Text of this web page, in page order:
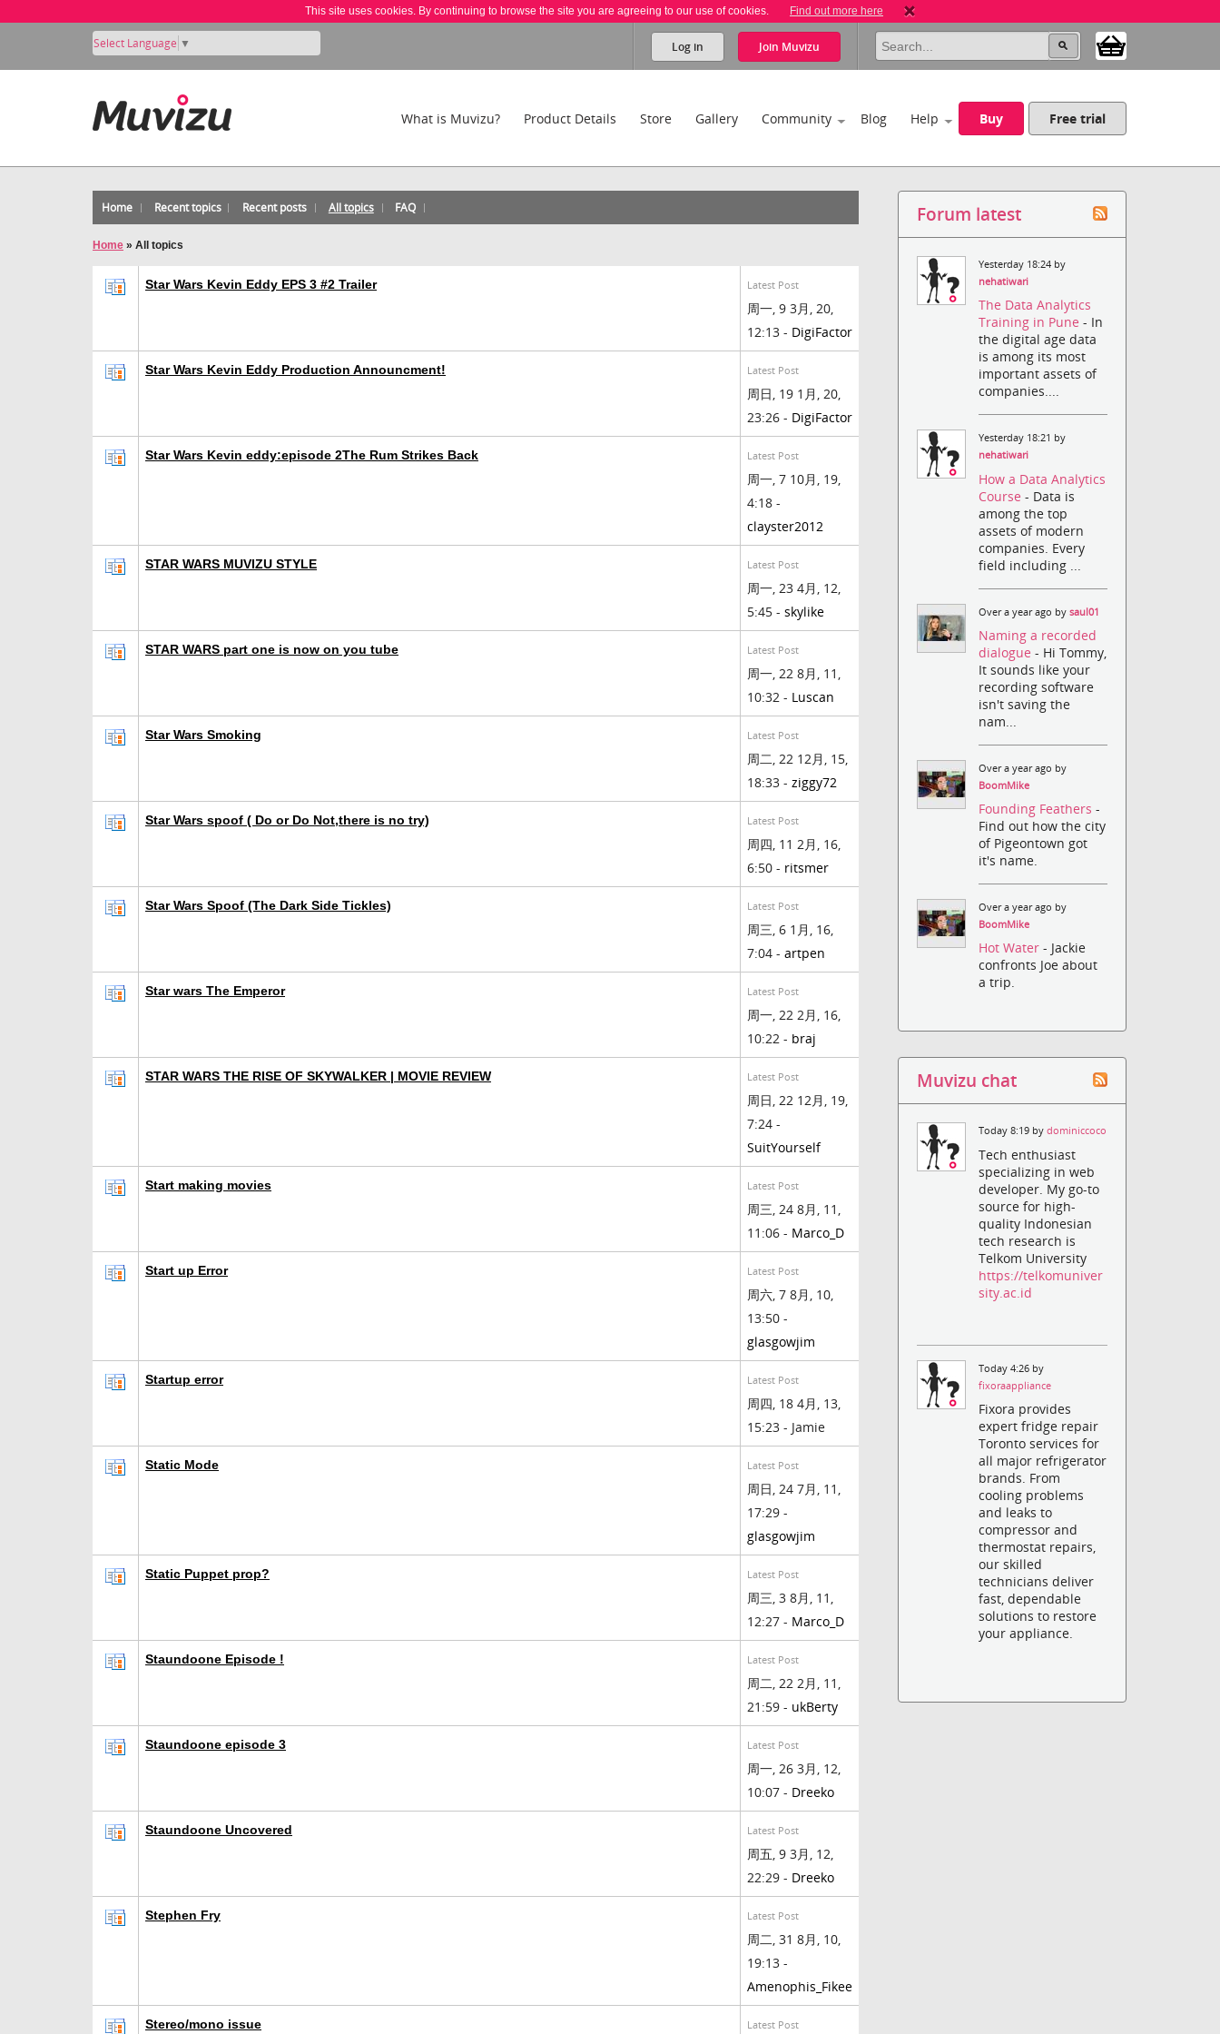
This site uses cookies. By continuing to browse the site you are agreeing to our use of cookies. Find out more here
Select Language ▼ Log in Join Muvizu
What is Muvizu? Product Details Store Gallery Community Blog Help Buy Free trial
Home Recent topics Recent posts All topics FAQ
Home » All topics
Star Wars Kevin Eddy EPS 3 #2 Trailer Latest Post
周一, 9 3月, 20,
12:13 - DigiFactor
Star Wars Kevin Eddy Production Announcment! Latest Post
周日, 19 1月, 20,
23:26 - DigiFactor
Star Wars Kevin eddy:episode 2The Rum Strikes Back Latest Post
周一, 7 10月, 19,
4:18 -
clayster2012
STAR WARS MUVIZU STYLE Latest Post
周一, 23 4月, 12,
5:45 - skylike
STAR WARS part one is now on you tube Latest Post
周一, 22 8月, 11,
10:32 - Luscan
Star Wars Smoking Latest Post
周二, 22 12月, 15,
18:33 - ziggy72
Star Wars spoof ( Do or Do Not,there is no try) Latest Post
周四, 11 2月, 16,
6:50 - ritsmer
Star Wars Spoof (The Dark Side Tickles) Latest Post
周三, 6 1月, 16,
7:04 - artpen
Star wars The Emperor Latest Post
周一, 22 2月, 16,
10:22 - braj
STAR WARS THE RISE OF SKYWALKER | MOVIE REVIEW Latest Post
周日, 22 12月, 19,
7:24 -
SuitYourself
Start making movies Latest Post
周三, 24 8月, 11,
11:06 - Marco_D
Start up Error Latest Post
周六, 7 8月, 10,
13:50 -
glasgowjim
Startup error Latest Post
周四, 18 4月, 13,
15:23 - Jamie
Static Mode Latest Post
周日, 24 7月, 11,
17:29 -
glasgowjim
Static Puppet prop? Latest Post
周三, 3 8月, 11,
12:27 - Marco_D
Staundoone Episode ! Latest Post
周二, 22 2月, 11,
21:59 - ukBerty
Staundoone episode 3 Latest Post
周一, 26 3月, 12,
10:07 - Dreeko
Staundoone Uncovered Latest Post
周五, 9 3月, 12,
22:29 - Dreeko
Stephen Fry Latest Post
周二, 31 8月, 10,
19:13 -
Amenophis_Fikee
Stereo/mono issue Latest Post
Forum latest
Yesterday 18:24 by
nehatiwari
The Data Analytics
Training in Pune- In
the digital age data
is among its most
important assets of
companies....
Yesterday 18:21 by
nehatiwari
How a Data Analytics
Course- Data is
among the top
assets of modern
companies. Every
field including ...
Over a year ago bysaul01
Naming a recorded
dialogue- Hi Tommy,
It sounds like your
recording software
isn't saving the
nam...
Over a year ago by
BoomMike
Founding Feathers-
Find out how the city
of Pigeontown got
it's name.
Over a year ago by
BoomMike
Hot Water- Jackie
confronts Joe about
a trip.
Muvizu chat
Today 8:19 bydominiccoco
Tech enthusiast
specializing in web
developer. My go-to
source for high-
quality Indonesian
tech research is
Telkom University
https://telkomuniver
sity.ac.id
Today 4:26 by
fixoraappliance
Fixora provides
expert fridge repair
Toronto services for
all major refrigerator
brands. From
cooling problems
and leaks to
compressor and
thermostat repairs,
our skilled
technicians deliver
fast, dependable
solutions to restore
your appliance.